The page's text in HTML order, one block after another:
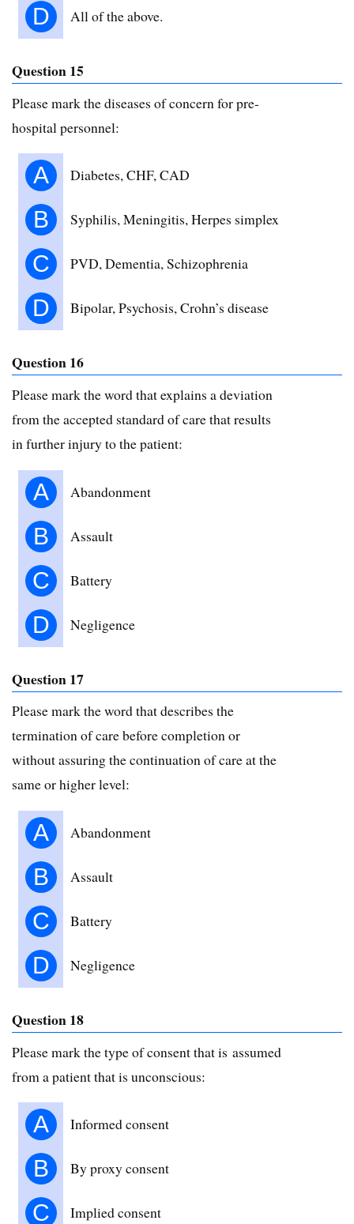
D All of the above.
Question 15
Please mark the diseases of concern for pre-
hospital personnel:
A Diabetes, CHF, CAD
B Syphilis, Meningitis, Herpes simplex
C PVD, Dementia, Schizophrenia
D Bipolar, Psychosis, Crohn’s disease
Question 16
Please mark the word that explains a deviation
from the accepted standard of care that results
in further injury to the patient:
A Abandonment
B Assault
C Battery
D Negligence
Question 17
Please mark the word that describes the
termination of care before completion or
without assuring the continuation of care at the
same or higher level:
A Abandonment
B Assault
C Battery
D Negligence
Question 18
Please mark the type of consent that is assumed
from a patient that is unconscious:
A Informed consent
B By proxy consent
C Implied consent